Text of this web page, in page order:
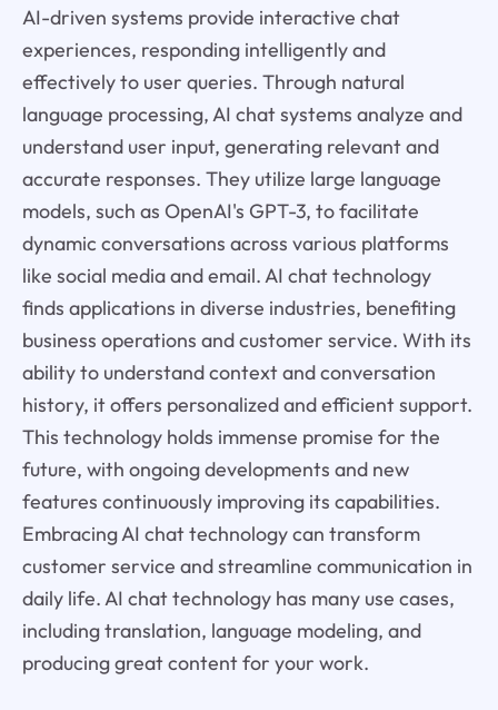
AI-driven systems provide interactive chat
experiences, responding intelligently and
effectively to user queries. Through natural
language processing, AI chat systems analyze and
understand user input, generating relevant and
accurate responses. They utilize large language
models, such as OpenAI's GPT-3, to facilitate
dynamic conversations across various platforms
like social media and email. AI chat technology
finds applications in diverse industries, benefiting
business operations and customer service. With its
ability to understand context and conversation
history, it offers personalized and efficient support.
This technology holds immense promise for the
future, with ongoing developments and new
features continuously improving its capabilities.
Embracing AI chat technology can transform
customer service and streamline communication in
daily life. AI chat technology has many use cases,
including translation, language modeling, and
producing great content for your work.